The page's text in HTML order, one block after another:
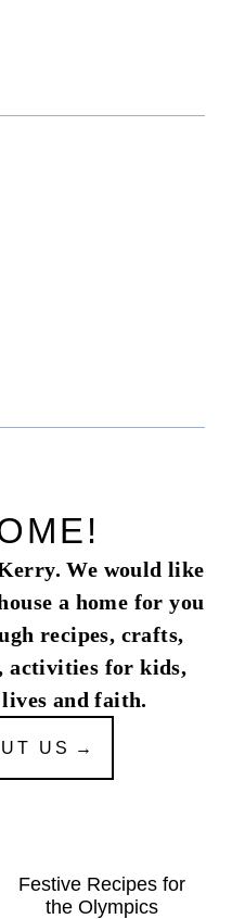
We would like
a home for you
recipes, crafts,
activities for kids,
and faith.
US
Festive Recipes for
the Olympics